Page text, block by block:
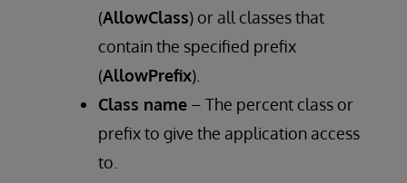
(AllowClass) or all classes that
contain the specified prefix
(AllowPrefix).
Class name – The percent class or
prefix to give the application access
to.